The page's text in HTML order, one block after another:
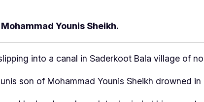
Younis Sheikh.
into a canal in Saderkoot Bala village of
son of Mohammad Younis Sheikh drowned